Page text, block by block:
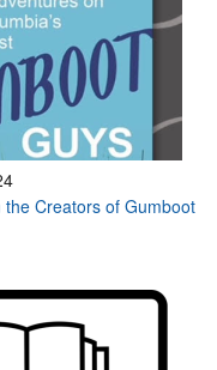
Creators of Gumboot